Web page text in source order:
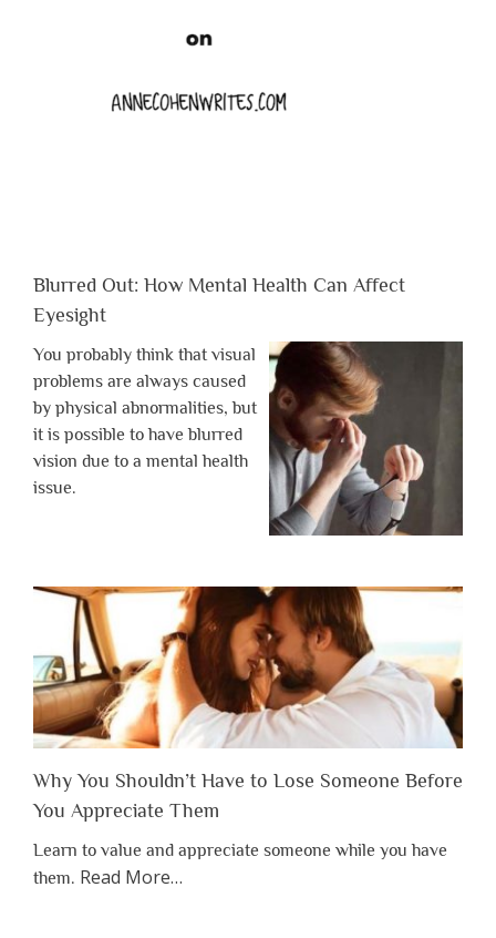
Blurred Out: How Mental Health Can Affect
Eyesight
You probably think that visual
problems are always caused
by physical abnormalities, but
it is possible to have blurred
vision due to a mental health
issue.
Why You Shouldn’t Have to Lose Someone Before
You Appreciate Them
Learn to value and appreciate someone while you have
them. Read Moreabout
…